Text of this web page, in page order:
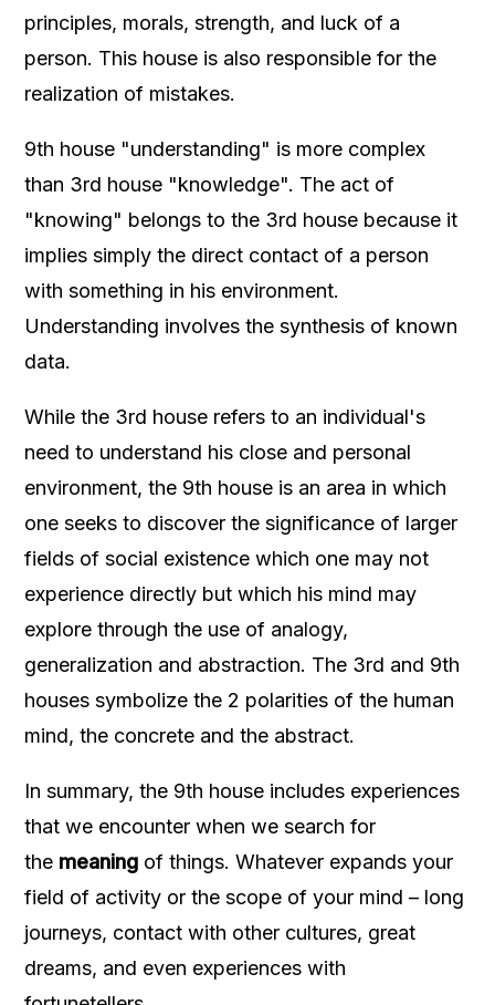
principles, morals, strength, and luck of a
person. This house is also responsible for the
realization of mistakes.
9th house "understanding" is more complex
than 3rd house "knowledge". The act of
"knowing" belongs to the 3rd house because it
implies simply the direct contact of a person
with something in his environment.
Understanding involves the synthesis of known
data.
While the 3rd house refers to an individual's
need to understand his close and personal
environment, the 9th house is an area in which
one seeks to discover the significance of larger
fields of social existence which one may not
experience directly but which his mind may
explore through the use of analogy,
generalization and abstraction. The 3rd and 9th
houses symbolize the 2 polarities of the human
mind, the concrete and the abstract.
In summary, the 9th house includes experiences
that we encounter when we search for
the meaning of things. Whatever expands your
field of activity or the scope of your mind – long
journeys, contact with other cultures, great
dreams, and even experiences with